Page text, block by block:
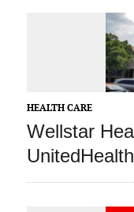
HEALTH CARE
Wellstar